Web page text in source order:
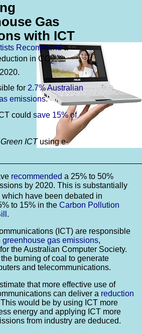
Gas
with ICT
Recommenda
in CO2
for 2.7% Australian
emissions.
could save 15% of
Green ICTusing e-
recommended a 25% to 50%
by 2020. This is substantially
have been debated in
to 15% in the Carbon Pollution
.
(ICT) are responsible
greenhouse gas emissions,
the Australian Computer Society.
burning of coal to generate
and telecommunications.
that more effective use of
can deliver a reduction
This would be by using ICT more
energy and applying ICT more
from industry are deduced.